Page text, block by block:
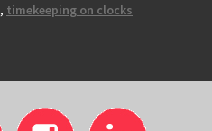
, timekeeping on clocks